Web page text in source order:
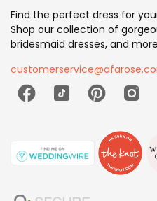
Find the perfect dress for
Shop our collection of
bridesmaid dresses, and